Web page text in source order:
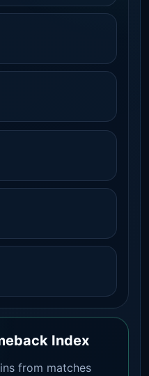
Index
from matches